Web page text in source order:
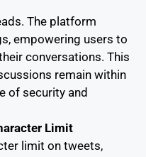
The platform
empowering users to
conversations. This
remain within
of security and
Limit
limit on tweets,